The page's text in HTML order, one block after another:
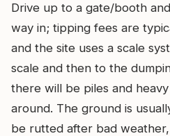
Drive up to a gate/booth
way in; tipping fees are
and the site uses a scale
scale and then to the
there will be piles and
around. The ground is
be rutted after bad